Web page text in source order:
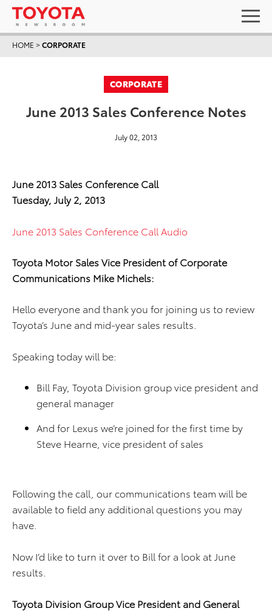
HOME >CORPORATE
CORPORATE
June 2013 Sales Conference Notes
July 02, 2013
June 2013 Sales Conference Call
Tuesday, July 2, 2013
June 2013 Sales Conference Call Audio
Toyota Motor Sales Vice President of Corporate
Communications Mike Michels:
Hello everyone and thank you for joining us to review
Toyota’s June and mid-year sales results.
Speaking today will be:
Bill Fay, Toyota Division group vice president and
general manager
And for Lexus we’re joined for the first time by
Steve Hearne, vice president of sales
Following the call, our communications team will be
available to field any additional questions you may
have.
Now I’d like to turn it over to Bill for a look at June
results.
Toyota Division Group Vice President and General